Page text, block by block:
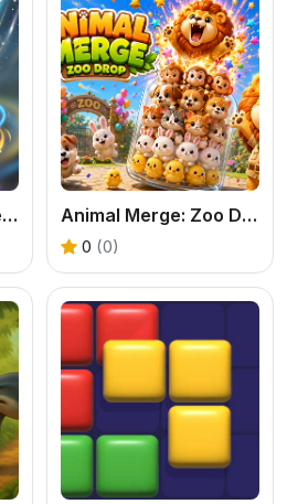
MERGE GAME: Puzzle Fusion Animal Merge: Zoo Drop
0 (0)